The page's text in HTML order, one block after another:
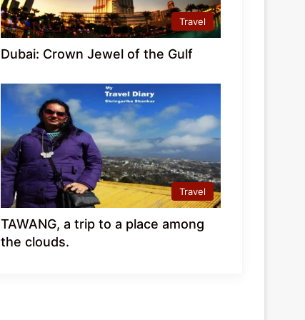
Travel
Dubai: Crown Jewel of the Gulf
Travel
TAWANG, a trip to a place among
the clouds.